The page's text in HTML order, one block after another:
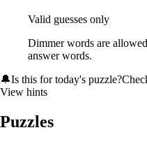
Valid guesses only
Dimmer words are
answer words.
🔔Is this for today's puzzle?
View hints
Puzzles